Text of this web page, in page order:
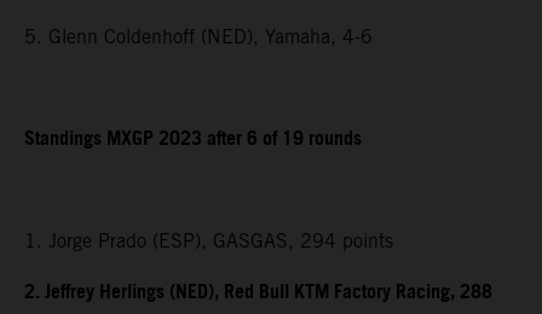
5. Glenn Coldenhoff (NED), Yamaha, 4-6
Standings MXGP 2023 after 6 of 19 rounds
1. Jorge Prado (ESP), GASGAS, 294 points
2. Jeffrey Herlings (NED), Red Bull KTM Factory Racing, 288